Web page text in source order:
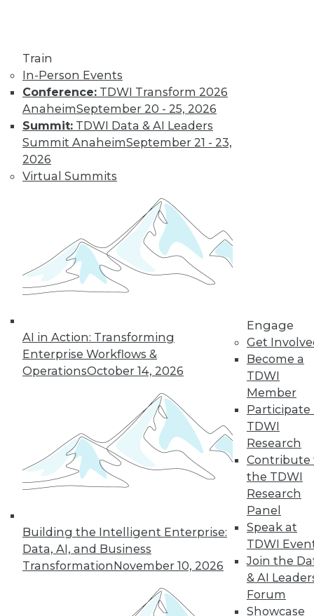
Train
In-Person Events
Conference: TDWI Transform 2026
AnaheimSeptember 20 - 25, 2026
Summit: TDWI Data & AI Leaders
Summit AnaheimSeptember 21 - 23,
2026
Virtual Summits
AI in Action: Transforming
Enterprise Workflows &
OperationsOctober 14, 2026
Building the Intelligent Enterprise:
Data, AI, and Business
TransformationNovember 10, 2026
Engage
Get
Become a
TDWI
Member
Participate
TDWI
Research
Contribute
the TDWI
Research
Panel
Speak at
TDWI
Join the
& AI
Forum
Showcase
and the tech
economy itself.
By Upside Staff
Predictions for
2020
Data quality can
help us build and
maintain customer
relationships that
By Geoff Grow
22 23 25
26 27 28 29 30 31
32